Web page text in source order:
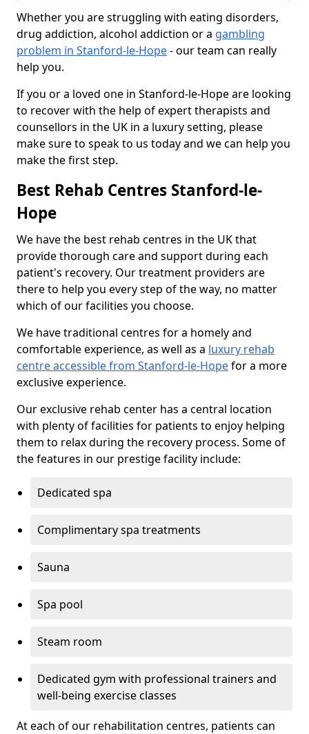
Whether you are struggling with eating disorders,
drug addiction, alcohol addiction or a gambling
problem in Stanford-le-Hope- our team can really
help you.
If you or a loved one in Stanford-le-Hope are looking
to recover with the help of expert therapists and
counsellors in the UK in a luxury setting, please
make sure to speak to us today and we can help you
make the first step.
Best Rehab Centres Stanford-le-
Hope
We have the best rehab centres in the UK that
provide thorough care and support during each
patient's recovery. Our treatment providers are
there to help you every step of the way, no matter
which of our facilities you choose.
We have traditional centres for a homely and
comfortable experience, as well as a luxury rehab
centre accessible from Stanford-le-Hopefor a more
exclusive experience.
Our exclusive rehab center has a central location
with plenty of facilities for patients to enjoy helping
them to relax during the recovery process. Some of
the features in our prestige facility include:
Dedicated spa
Complimentary spa treatments
Sauna
Spa pool
Steam room
Dedicated gym with professional trainers and
well-being exercise classes
At each of our rehabilitation centres, patients can